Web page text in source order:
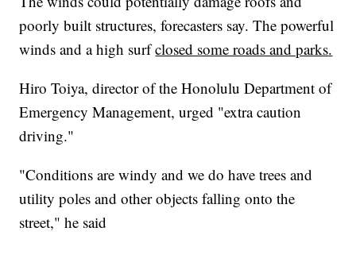
poorly built structures, forecasters say. The powerful
winds and a high surfclosed some roads and parks.
Hiro Toiya, director of the Honolulu Department of
Emergency Management, urged "extra caution
driving."
"Conditions are windy and we do have trees and
utility poles and other objects falling onto the
street," he said